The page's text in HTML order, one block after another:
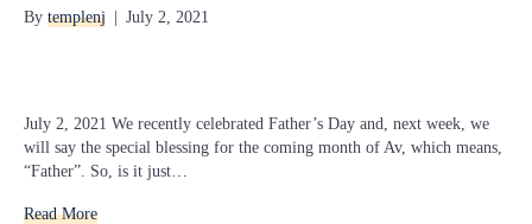
By templenj | July 2, 2021
July 2, 2021 We recently celebrated Father’s Day and, next week, we
will say the special blessing for the coming month of Av, which means,
“Father”. So, is it just…
Read More